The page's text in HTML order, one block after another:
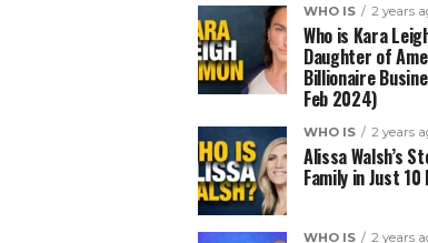
WHO IS 2 years
Who is Kara
Daughter of
Billionaire
Feb 2024)
WHO IS 2 years
Alissa Walsh’s
Family in Just
WHO IS 2 years